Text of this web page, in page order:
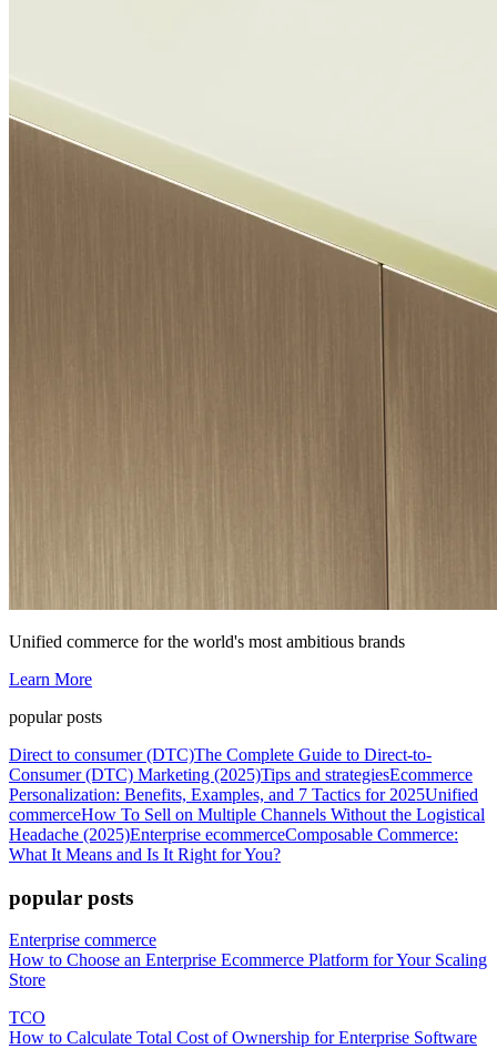
Unified commerce for the world's most ambitious brands
Learn More
popular posts
Direct to consumer (DTC)The Complete Guide to Direct-to-
Consumer (DTC) Marketing (2025)Tips and strategiesEcommerce
Personalization: Benefits, Examples, and 7 Tactics for 2025Unified
commerceHow To Sell on Multiple Channels Without the Logistical
Headache (2025)Enterprise ecommerceComposable Commerce:
What It Means and Is It Right for You?
popular posts
Enterprise commerce
How to Choose an Enterprise Ecommerce Platform for Your Scaling
Store
TCO
How to Calculate Total Cost of Ownership for Enterprise Software